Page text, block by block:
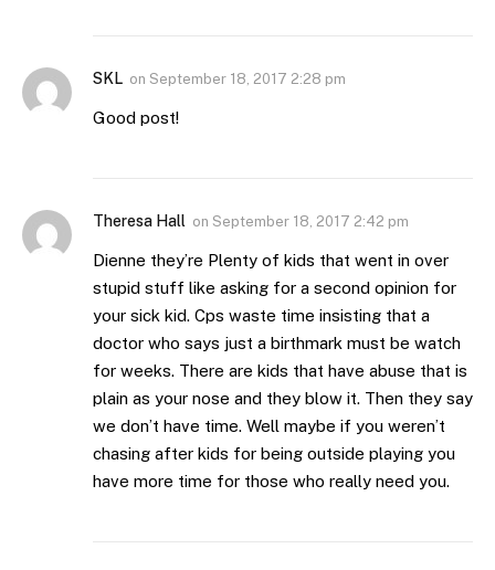
SKL on September 18, 2017 2:28 pm
Good post!
Theresa Hall on September 18, 2017 2:42 pm
Dienne they’re Plenty of kids that went in over
stupid stuff like asking for a second opinion for
your sick kid. Cps waste time insisting that a
doctor who says just a birthmark must be watch
for weeks. There are kids that have abuse that is
plain as your nose and they blow it. Then they say
we don’t have time. Well maybe if you weren’t
chasing after kids for being outside playing you
have more time for those who really need you.